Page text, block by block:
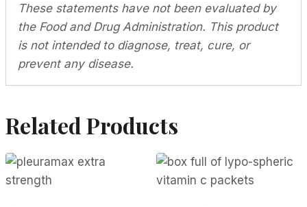
These statements have not been evaluated by
the Food and Drug Administration. This product
is not intended to diagnose, treat, cure, or
prevent any disease.
Related Products